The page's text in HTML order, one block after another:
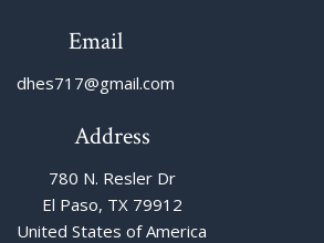
Email
dhes717@gmail.com
Address
780 N. Resler Dr
El Paso, TX 79912
United States of America